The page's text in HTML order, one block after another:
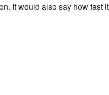
It would also say how fast it